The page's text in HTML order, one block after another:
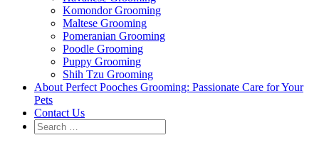
Komondor Grooming
Maltese Grooming
Pomeranian Grooming
Poodle Grooming
Puppy Grooming
Shih Tzu Grooming
About Perfect Pooches Grooming: Passionate Care for Your
Pets
Contact Us